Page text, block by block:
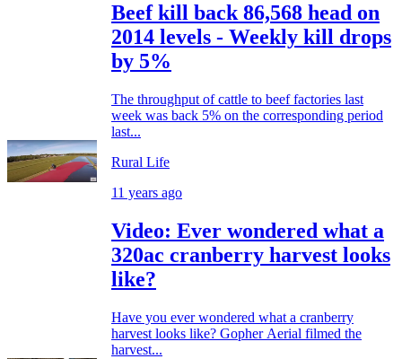
Beef kill back 86,568 head on
2014 levels - Weekly kill drops
by 5%
The throughput of cattle to beef factories last
week was back 5% on the corresponding period
last...
Rural Life
11 years ago
Video: Ever wondered what a
320ac cranberry harvest looks
like?
Have you ever wondered what a cranberry
harvest looks like? Gopher Aerial filmed the
harvest...